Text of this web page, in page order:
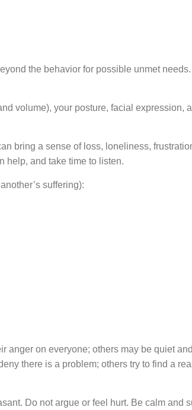
the behavior for possible unmet
volume), your posture, facial expression,
a sense of loss, loneliness,
help, and take time to listen.
suffering):
on everyone; others may be quiet
there is a problem; others try to find a
Do not argue or feel hurt. Be calm and